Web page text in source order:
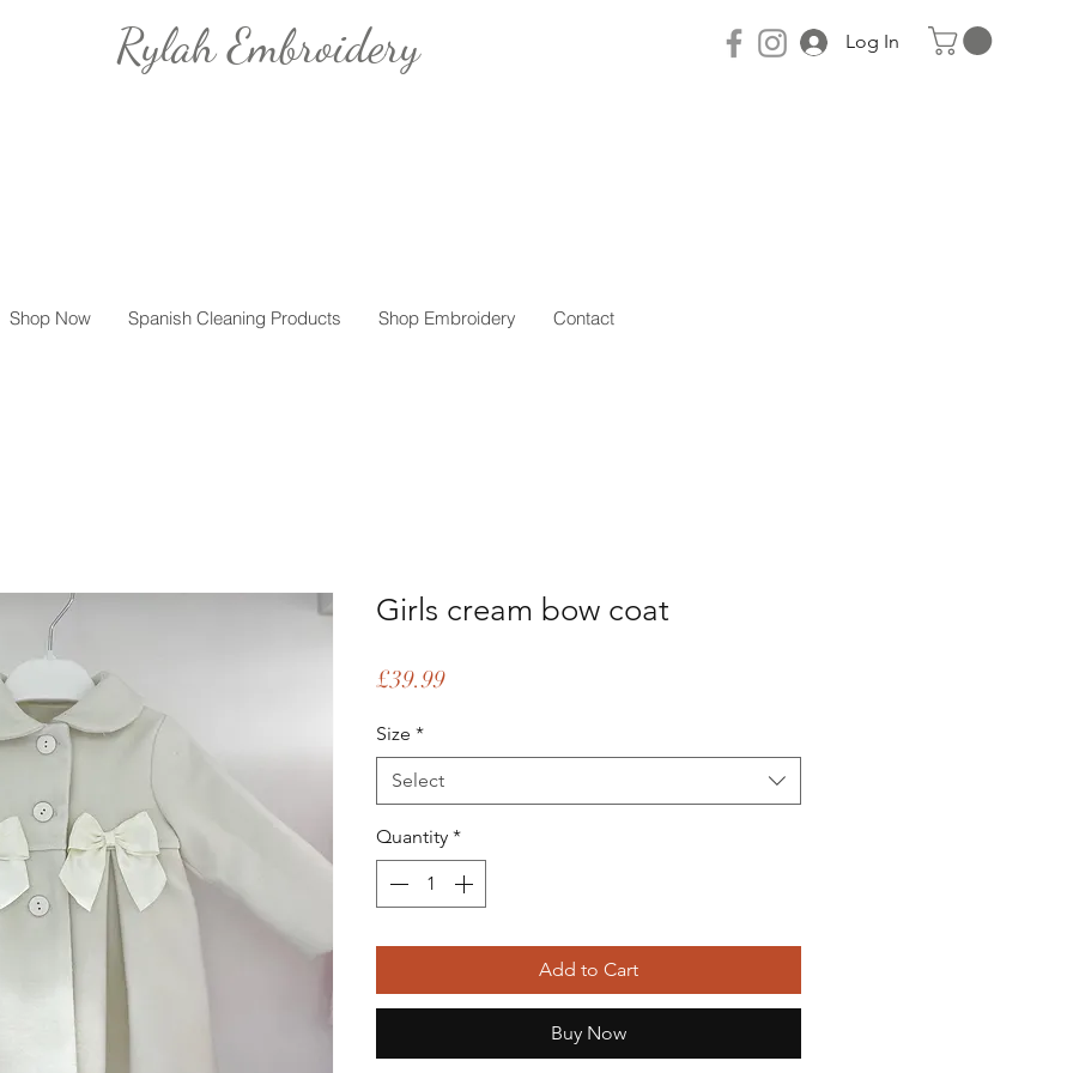
Rylah Embroidery Log In
Shop Now Spanish Cleaning Products Shop Embroidery Contact
Girls cream bow coat
£39.99Price
Size *
Select
Quantity *
Add to Cart
Buy Now